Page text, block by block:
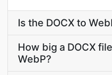
Is the DOCX to
How big a DOCX
WebP?